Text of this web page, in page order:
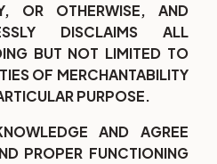
OR OTHERWISE, AND
DISCLAIMS ALL
BUT NOT LIMITED TO
OF MERCHANTABILITY
PURPOSE.
AND AGREE
PROPER FUNCTIONING